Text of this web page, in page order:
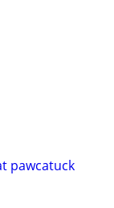
pawcatuck